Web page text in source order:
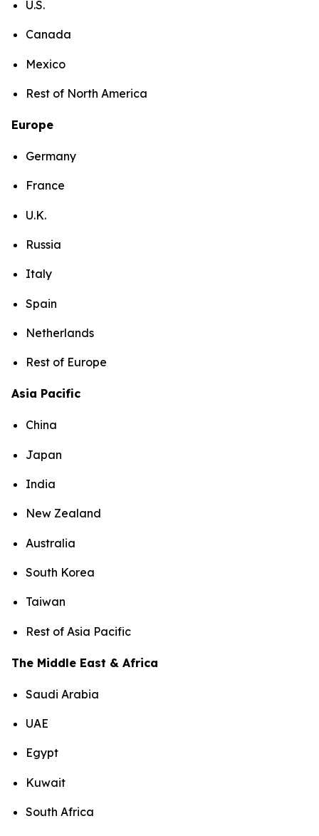
U.S.
Canada
Mexico
Rest of North America
Europe
Germany
France
U.K.
Russia
Italy
Spain
Netherlands
Rest of Europe
Asia Pacific
China
Japan
India
New Zealand
Australia
South Korea
Taiwan
Rest of Asia Pacific
The Middle East & Africa
Saudi Arabia
UAE
Egypt
Kuwait
South Africa